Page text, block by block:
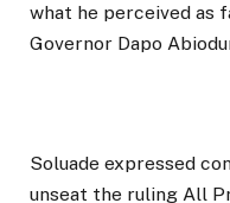
what he perceived as
Governor Dapo
Soluade expressed
unseat the ruling All